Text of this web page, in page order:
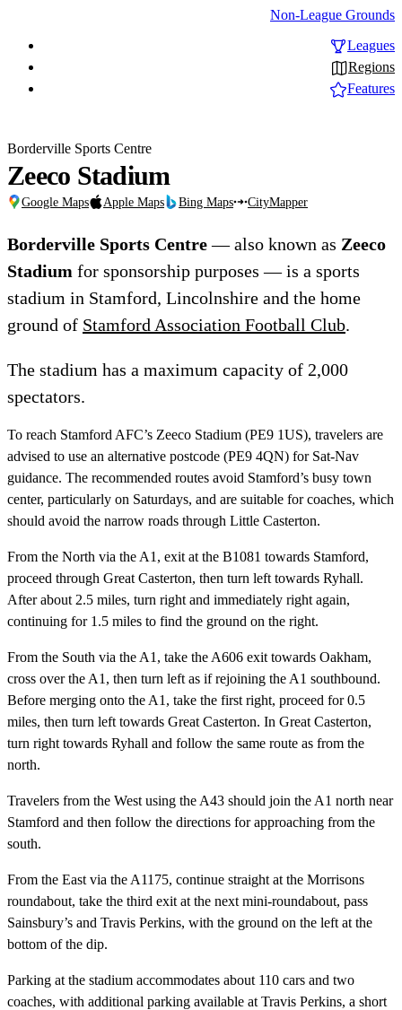
Non-League Grounds
Leagues
Regions
Features
Zeeco Stadium
Borderville Sports Centre
Google Maps Apple Maps Bing Maps CityMapper
Borderville Sports Centre— also known as Zeeco
Stadium for sponsorship purposes — is a sports
stadium in Stamford, Lincolnshire and the home
ground of Stamford Association Football Club.
The stadium has a maximum capacity of 2,000
spectators.
To reach Stamford AFC’s Zeeco Stadium (PE9 1US), travelers are
advised to use an alternative postcode (PE9 4QN) for Sat-Nav
guidance. The recommended routes avoid Stamford’s busy town
center, particularly on Saturdays, and are suitable for coaches, which
should avoid the narrow roads through Little Casterton.
From the North via the A1, exit at the B1081 towards Stamford,
proceed through Great Casterton, then turn left towards Ryhall.
After about 2.5 miles, turn right and immediately right again,
continuing for 1.5 miles to find the ground on the right.
From the South via the A1, take the A606 exit towards Oakham,
cross over the A1, then turn left as if rejoining the A1 southbound.
Before merging onto the A1, take the first right, proceed for 0.5
miles, then turn left towards Great Casterton. In Great Casterton,
turn right towards Ryhall and follow the same route as from the
north.
Travelers from the West using the A43 should join the A1 north near
Stamford and then follow the directions for approaching from the
south.
From the East via the A1175, continue straight at the Morrisons
roundabout, take the third exit at the next mini-roundabout, pass
Sainsbury’s and Travis Perkins, with the ground on the left at the
bottom of the dip.
Parking at the stadium accommodates about 110 cars and two
coaches, with additional parking available at Travis Perkins, a short